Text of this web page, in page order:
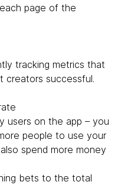
page of the
tracking metrics that
creators successful.
users on the app – you
people to use your
spend more money
bets to the total